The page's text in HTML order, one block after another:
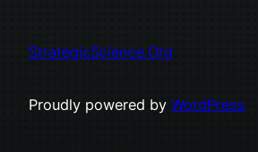
StrategicScience.Org
Proudly powered by WordPress